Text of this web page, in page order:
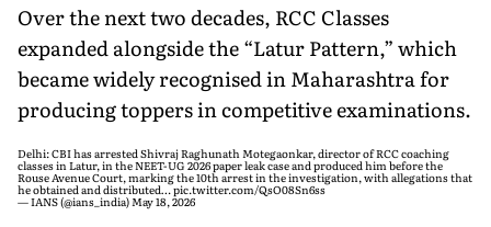
Over the next two decades, RCC Classes
expanded alongside the “Latur Pattern,” which
became widely recognised in Maharashtra for
producing toppers in competitive examinations.
Delhi: CBI has arrested Shivraj Raghunath Motegaonkar, director of RCC coaching
classes in Latur, in the NEET-UG 2026 paper leak case and produced him before the
Rouse Avenue Court, marking the 10th arrest in the investigation, with allegations that
he obtained and distributed…pic.twitter.com/QsO08Sn6ss
— IANS (@ians_india) May 18, 2026